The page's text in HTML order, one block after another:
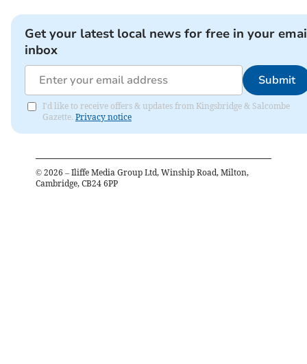
Get your latest local news for free in your
inbox
Submit
I'd like to receive offers & updates from Kingsbridge & Salcombe
Gazette. Privacy notice
© 2026 – Iliffe Media Group Ltd, Winship Road, Milton,
Cambridge, CB24 6PP